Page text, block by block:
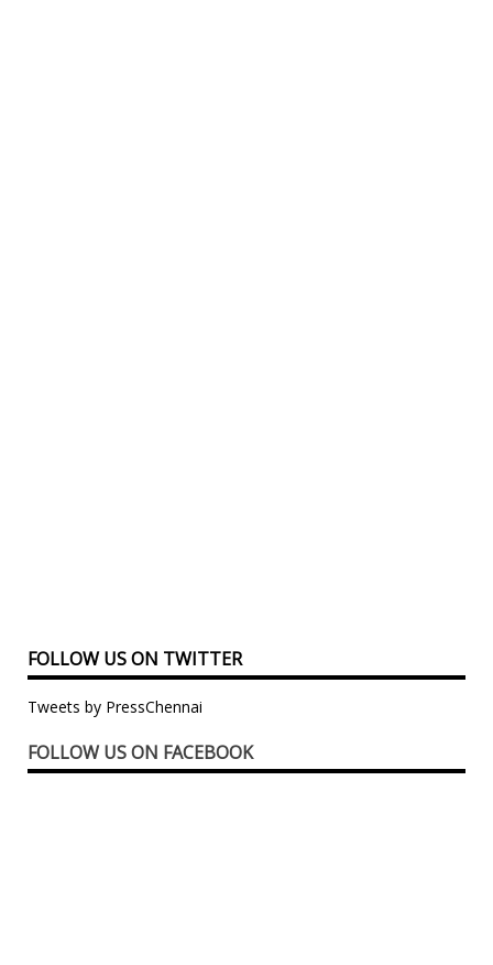
FOLLOW US ON TWITTER
Tweets by PressChennai
FOLLOW US ON FACEBOOK